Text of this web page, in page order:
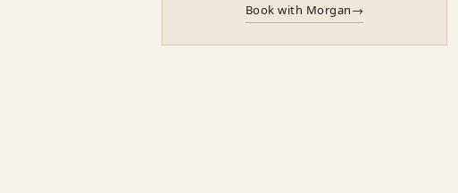
Book with Morgan